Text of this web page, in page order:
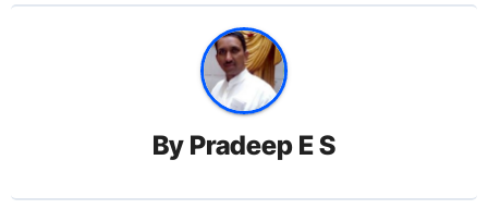
By Pradeep E S